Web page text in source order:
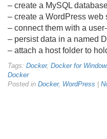
– create a MySQL
– create a WordPress web
– connect them with a
– persist data in a named
– attach a host folder to
Tags: Docker, Docker for
Docker
Posted in Docker, WordPress |